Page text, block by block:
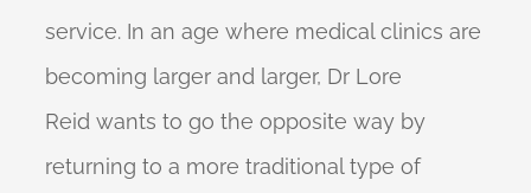
service. In an age where medical clinics are
becoming larger and larger, Dr Lore
Reid wants to go the opposite way by
returning to a more traditional type of